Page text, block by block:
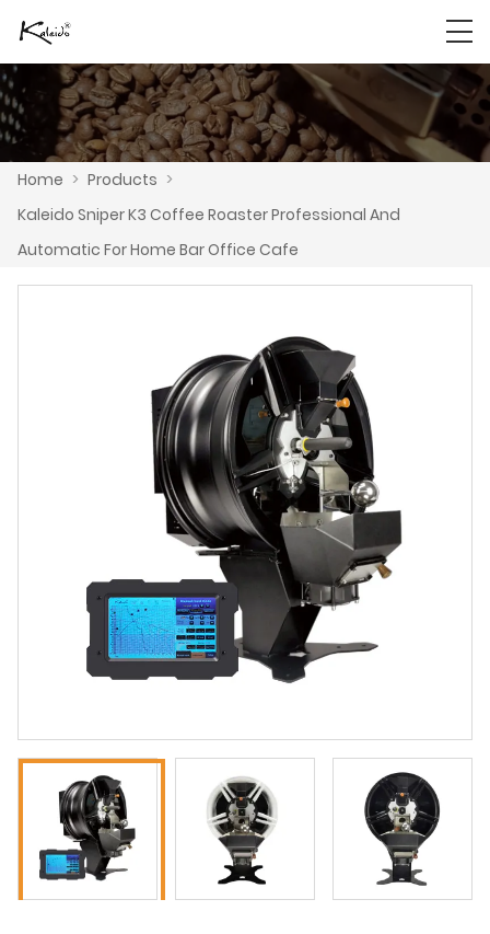
Home > Products >
Kaleido Sniper K3 Coffee Roaster Professional And
Automatic For Home Bar Office Cafe